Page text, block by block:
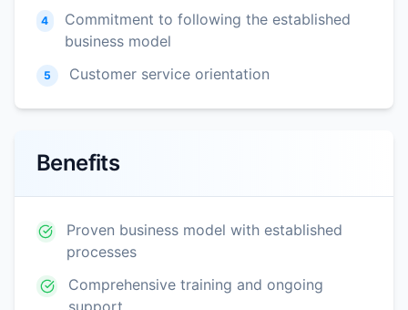
4
Commitment to following the established
business model
5 Customer service orientation
Benefits
Proven business model with established
processes
Comprehensive training and ongoing
support